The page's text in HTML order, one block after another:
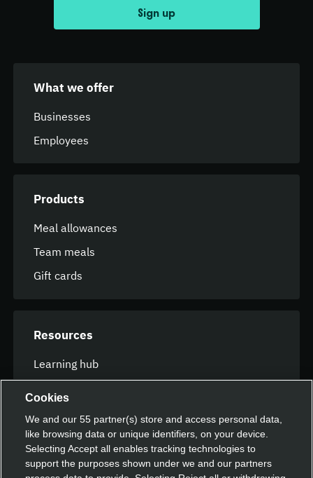
Sign up
What we offer
Businesses
Employees
Products
Meal allowances
Team meals
Gift cards
Resources
Learning hub
Speak with our team
Cookies
We and our55 partner(s) store and access personal data,
like browsing data or unique identifiers, on your device.
Selecting Accept all enables tracking technologies to
support the purposes shown under we and our partners